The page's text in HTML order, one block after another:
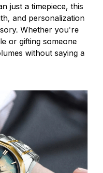
just a timepiece, this
and personalization
Whether you're
or gifting someone
without saying a